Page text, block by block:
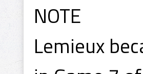
NOTE
Lemieux